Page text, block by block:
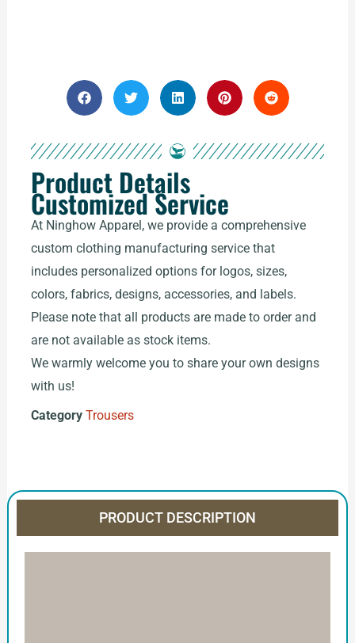
Product Details
Customized Service
At Ninghow Apparel, we provide a comprehensive
custom clothing manufacturing service that
includes personalized options for logos, sizes,
colors, fabrics, designs, accessories, and labels.
Please note that all products are made to order and
are not available as stock items.
We warmly welcome you to share your own designs
with us!
Category Trousers
PRODUCT DESCRIPTION